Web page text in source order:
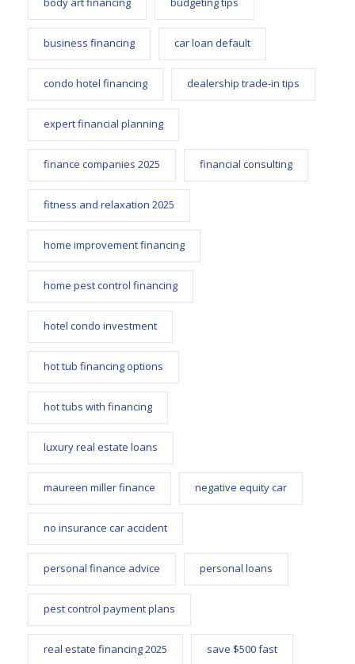
business financing car loan default
condo hotel financing dealership trade-in tips
expert financial planning
finance companies 2025 financial consulting
fitness and relaxation 2025
home improvement financing
home pest control financing
hotel condo investment
hot tub financing options
hot tubs with financing
luxury real estate loans
maureen miller finance negative equity car
no insurance car accident
personal finance advice personal loans
pest control payment plans
real estate financing 2025 save $500 fast